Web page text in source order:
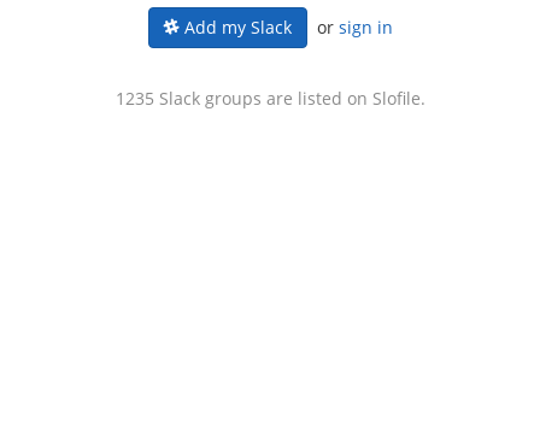
Add my Slack or sign in
1235 Slack groups are listed on Slofile.